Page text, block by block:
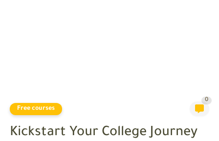
Free courses
0
Kickstart Your College Journey